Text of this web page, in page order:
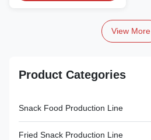
View More
Product Categories
Snack Food Production Line
Fried Snack Production Line